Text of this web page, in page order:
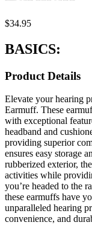
$34.95
BASICS:
Product Details
Elevate your hearing
Earmuff. These
with exceptional
headband and
providing superior
ensures easy storage
rubberized exterior,
activities while
you’re headed to the
these earmuffs have
unparalleled hearing
convenience, and